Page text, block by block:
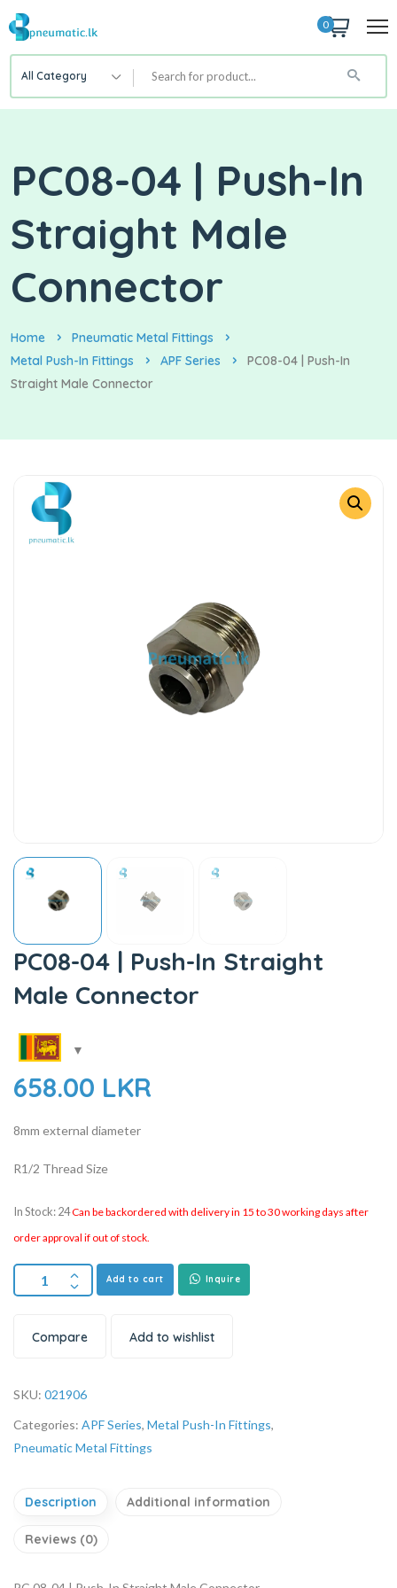
0
All Category
PC08-04 | Push-In
Straight Male
Connector
Home
Pneumatic Metal Fittings
Metal Push-In Fittings
APF Series
PC08-04 | Push-In
Straight Male Connector
PC08-04 | Push-In Straight
Male Connector
658.00 LKR
8mm external diameter
R1/2 Thread Size
In Stock: 24Can be backordered with delivery in 15 to 30 working days after
order approval if out of stock.
Add to cart Inquire
Compare Add to wishlist
SKU: 021906
Categories: APF Series, Metal Push-In Fittings,
Pneumatic Metal Fittings
Description Additional information
Reviews (0)